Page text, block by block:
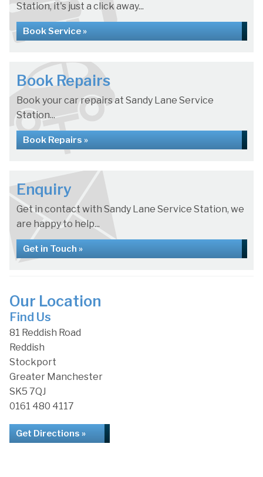
Station, it's just a click away...
Book Service »
Book Repairs
Book your car repairs at Sandy Lane Service
Station...
Book Repairs »
Enquiry
Get in contact with Sandy Lane Service Station, we
are happy to help...
Get in Touch »
Our Location
Find Us
81 Reddish Road
Reddish
Stockport
Greater Manchester
SK5 7QJ
0161 480 4117
Get Directions »